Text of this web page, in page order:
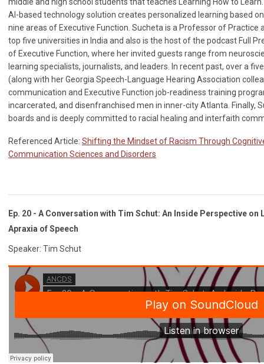
AI-based technology solution creates personalized learning based
nine areas of Executive Function. Sucheta is a Professor of Practice
top five universities in India and also is the host of the podcast Full
of Executive Function, where her invited guests range from
learning specialists, journalists, and leaders. In recent past, over a
(along with her Georgia Speech-Language Hearing Association
communication and Executive Function job-readiness training
incarcerated, and disenfranchised men in inner-city Atlanta. Finally,
boards and is deeply committed to racial healing and interfaith
Referenced Article: Shifting the Mindset of Racism Through
Communication Sciences and Disorders
Ep. 20 - A Conversation with Tim Schut: An Inside Perspective
Apraxia of Speech
Speaker: Tim Schut